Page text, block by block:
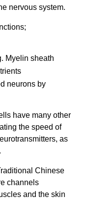
nervous system.
Myelin sheath
neurons by
have many other
the speed of
as
Chinese
channels
and the skin